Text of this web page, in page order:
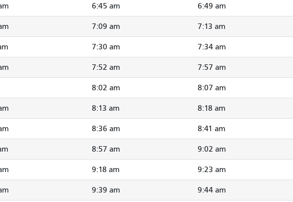
6:45 am 6:49 am
7:09 am 7:13 am
7:30 am 7:34 am
7:52 am 7:57 am
8:02 am 8:07 am
8:13 am 8:18 am
8:36 am 8:41 am
8:57 am 9:02 am
9:18 am 9:23 am
9:39 am 9:44 am